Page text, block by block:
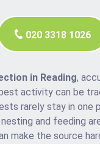
020 3318 1026
in Reading,
activity can be
rarely stay in one
and feeding
make the source